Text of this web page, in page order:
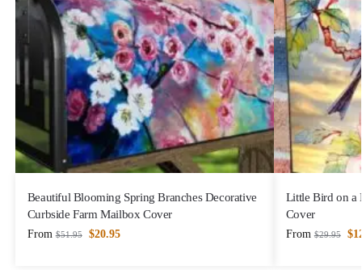
Beautiful Blooming Spring Branches Decorative
Curbside Farm Mailbox Cover
From $51.95 $20.95
Little Bird on a
Cover
From $29.95 $